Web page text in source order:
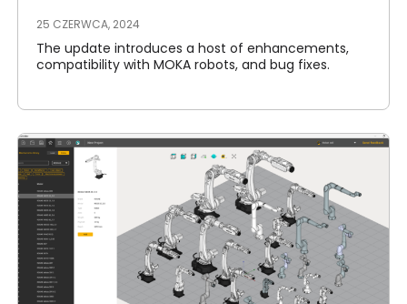
25 CZERWCA, 2024
The update introduces a host of enhancements,
compatibility with MOKA robots, and bug fixes.